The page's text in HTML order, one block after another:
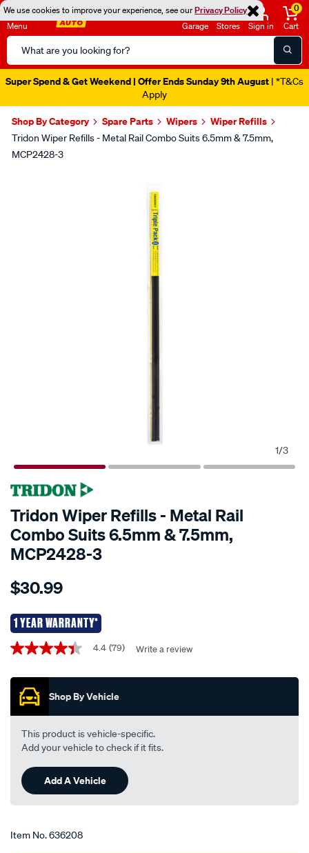
We use cookies to improve your experience, see ourPrivacy Policy
Menu
Search
Catalog
Garage Stores Sign in
0
Cart
Super Spend & Get Weekend | Offer Ends Sunday 9th August | *T&Cs
Apply
Shop By Category Spare Parts Wipers Wiper Refills
Tridon Wiper Refills - Metal Rail Combo Suits 6.5mm & 7.5mm,
MCP2428-3
1/3
Tridon Wiper Refills - Metal Rail
Combo Suits 6.5mm & 7.5mm,
MCP2428-3
Details
tridon-
refills-
-
-
rail-
combo-
suits-
6.5mm-
7.5mm-
mcp2428-
3/636208.html
$30.99
1 YEAR WARRANTY*
Promotions
4.4
of
stars,
average
rating
value.
Read
79
Reviews.
Same
page
link.
4.4 (79) Write a review
Shop By Vehicle
This product is vehicle-specific.
Add your vehicle to check if it fits.
Add A Vehicle
Item No.636208